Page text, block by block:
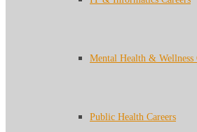
Mental Health & Wellness
Public Health Careers